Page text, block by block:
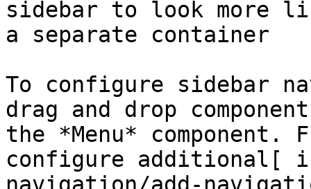
sidebar to look more
a separate container
To configure sidebar
drag and drop
the *Menu* component.
configure additional[